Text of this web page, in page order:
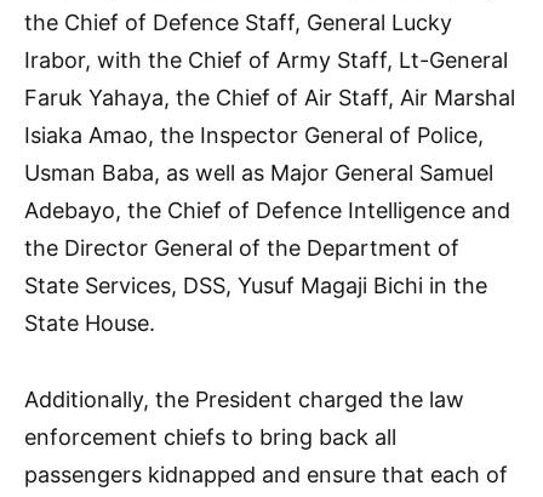
the Chief of Defence Staff, General Lucky
Irabor, with the Chief of Army Staff, Lt-General
Faruk Yahaya, the Chief of Air Staff, Air Marshal
Isiaka Amao, the Inspector General of Police,
Usman Baba, as well as Major General Samuel
Adebayo, the Chief of Defence Intelligence and
the Director General of the Department of
State Services, DSS, Yusuf Magaji Bichi in the
State House.
Additionally, the President charged the law
enforcement chiefs to bring back all
passengers kidnapped and ensure that each of